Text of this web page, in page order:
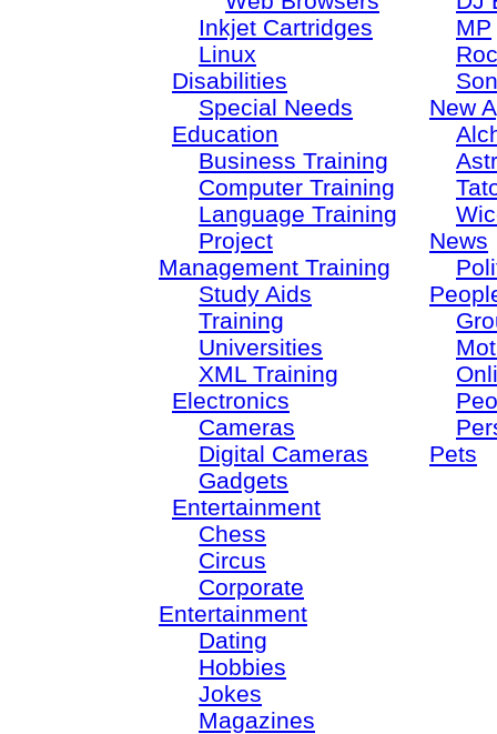
Inkjet Cartridges
Linux
Disabilities
Special Needs
Education
Business Training
Computer Training
Language Training
Project
Management Training
Study Aids
Training
Universities
XML Training
Electronics
Cameras
Digital Cameras
Gadgets
Entertainment
Chess
Circus
Corporate
Entertainment
Dating
Hobbies
Jokes
Magazines
MP
New
News
Pets